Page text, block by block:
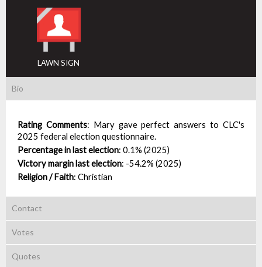
LAWN SIGN
Bio
Rating Comments: Mary gave perfect answers to CLC's
2025 federal election questionnaire.
Percentage in last election: 0.1% (2025)
Victory margin last election: -54.2% (2025)
Religion / Faith: Christian
Contact
Votes
Quotes